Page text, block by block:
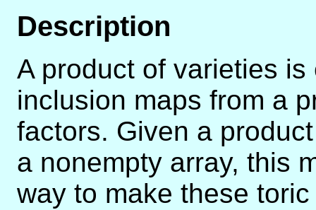
Description
A product of varieties
inclusion maps from a
factors. Given a
a nonempty array, this
way to make these